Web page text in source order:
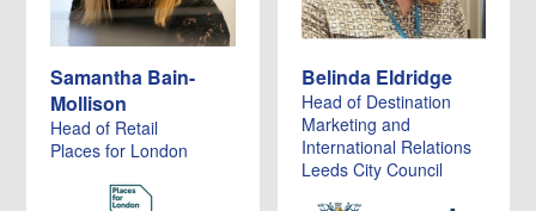
Samantha Bain-
Mollison
Head of Retail
Places for London
Belinda Eldridge
Head of Destination
Marketing and
International Relations
Leeds City Council